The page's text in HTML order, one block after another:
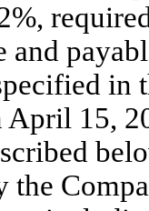
and
in
April 15,
the